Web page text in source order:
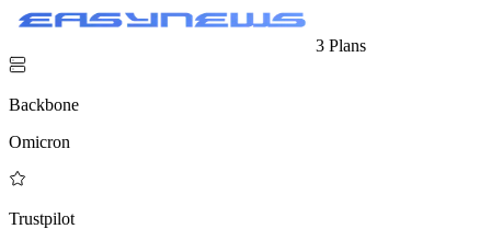
3 Plans
Backbone
Omicron
Trustpilot